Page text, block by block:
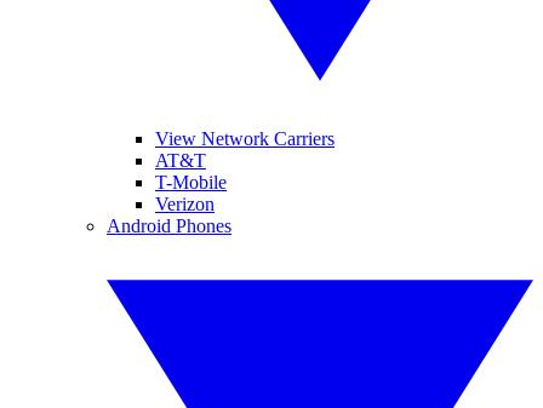
View Network Carriers
AT&T
T-Mobile
Verizon
Android Phones